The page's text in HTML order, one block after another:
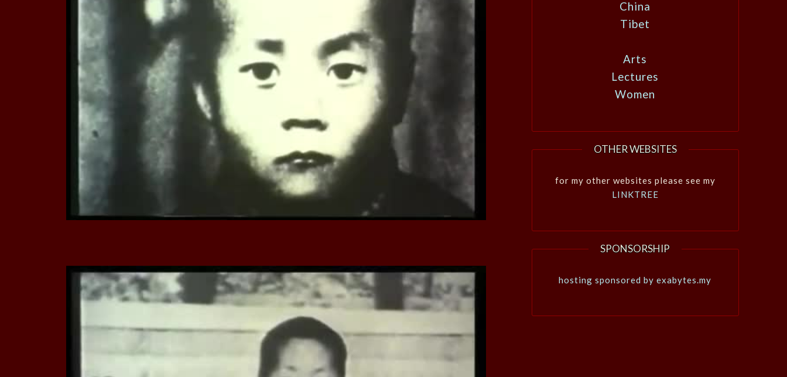
China
Tibet
Arts
Lectures
Women
OTHER WEBSITES
for my other websites please see my
LINKTREE
SPONSORSHIP
hosting sponsored by exabytes.my